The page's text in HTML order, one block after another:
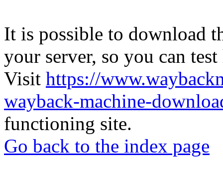
It is possible to download
your server, so you can
Visit https://
wayback-machine-
functioning site.
Go back to the index page